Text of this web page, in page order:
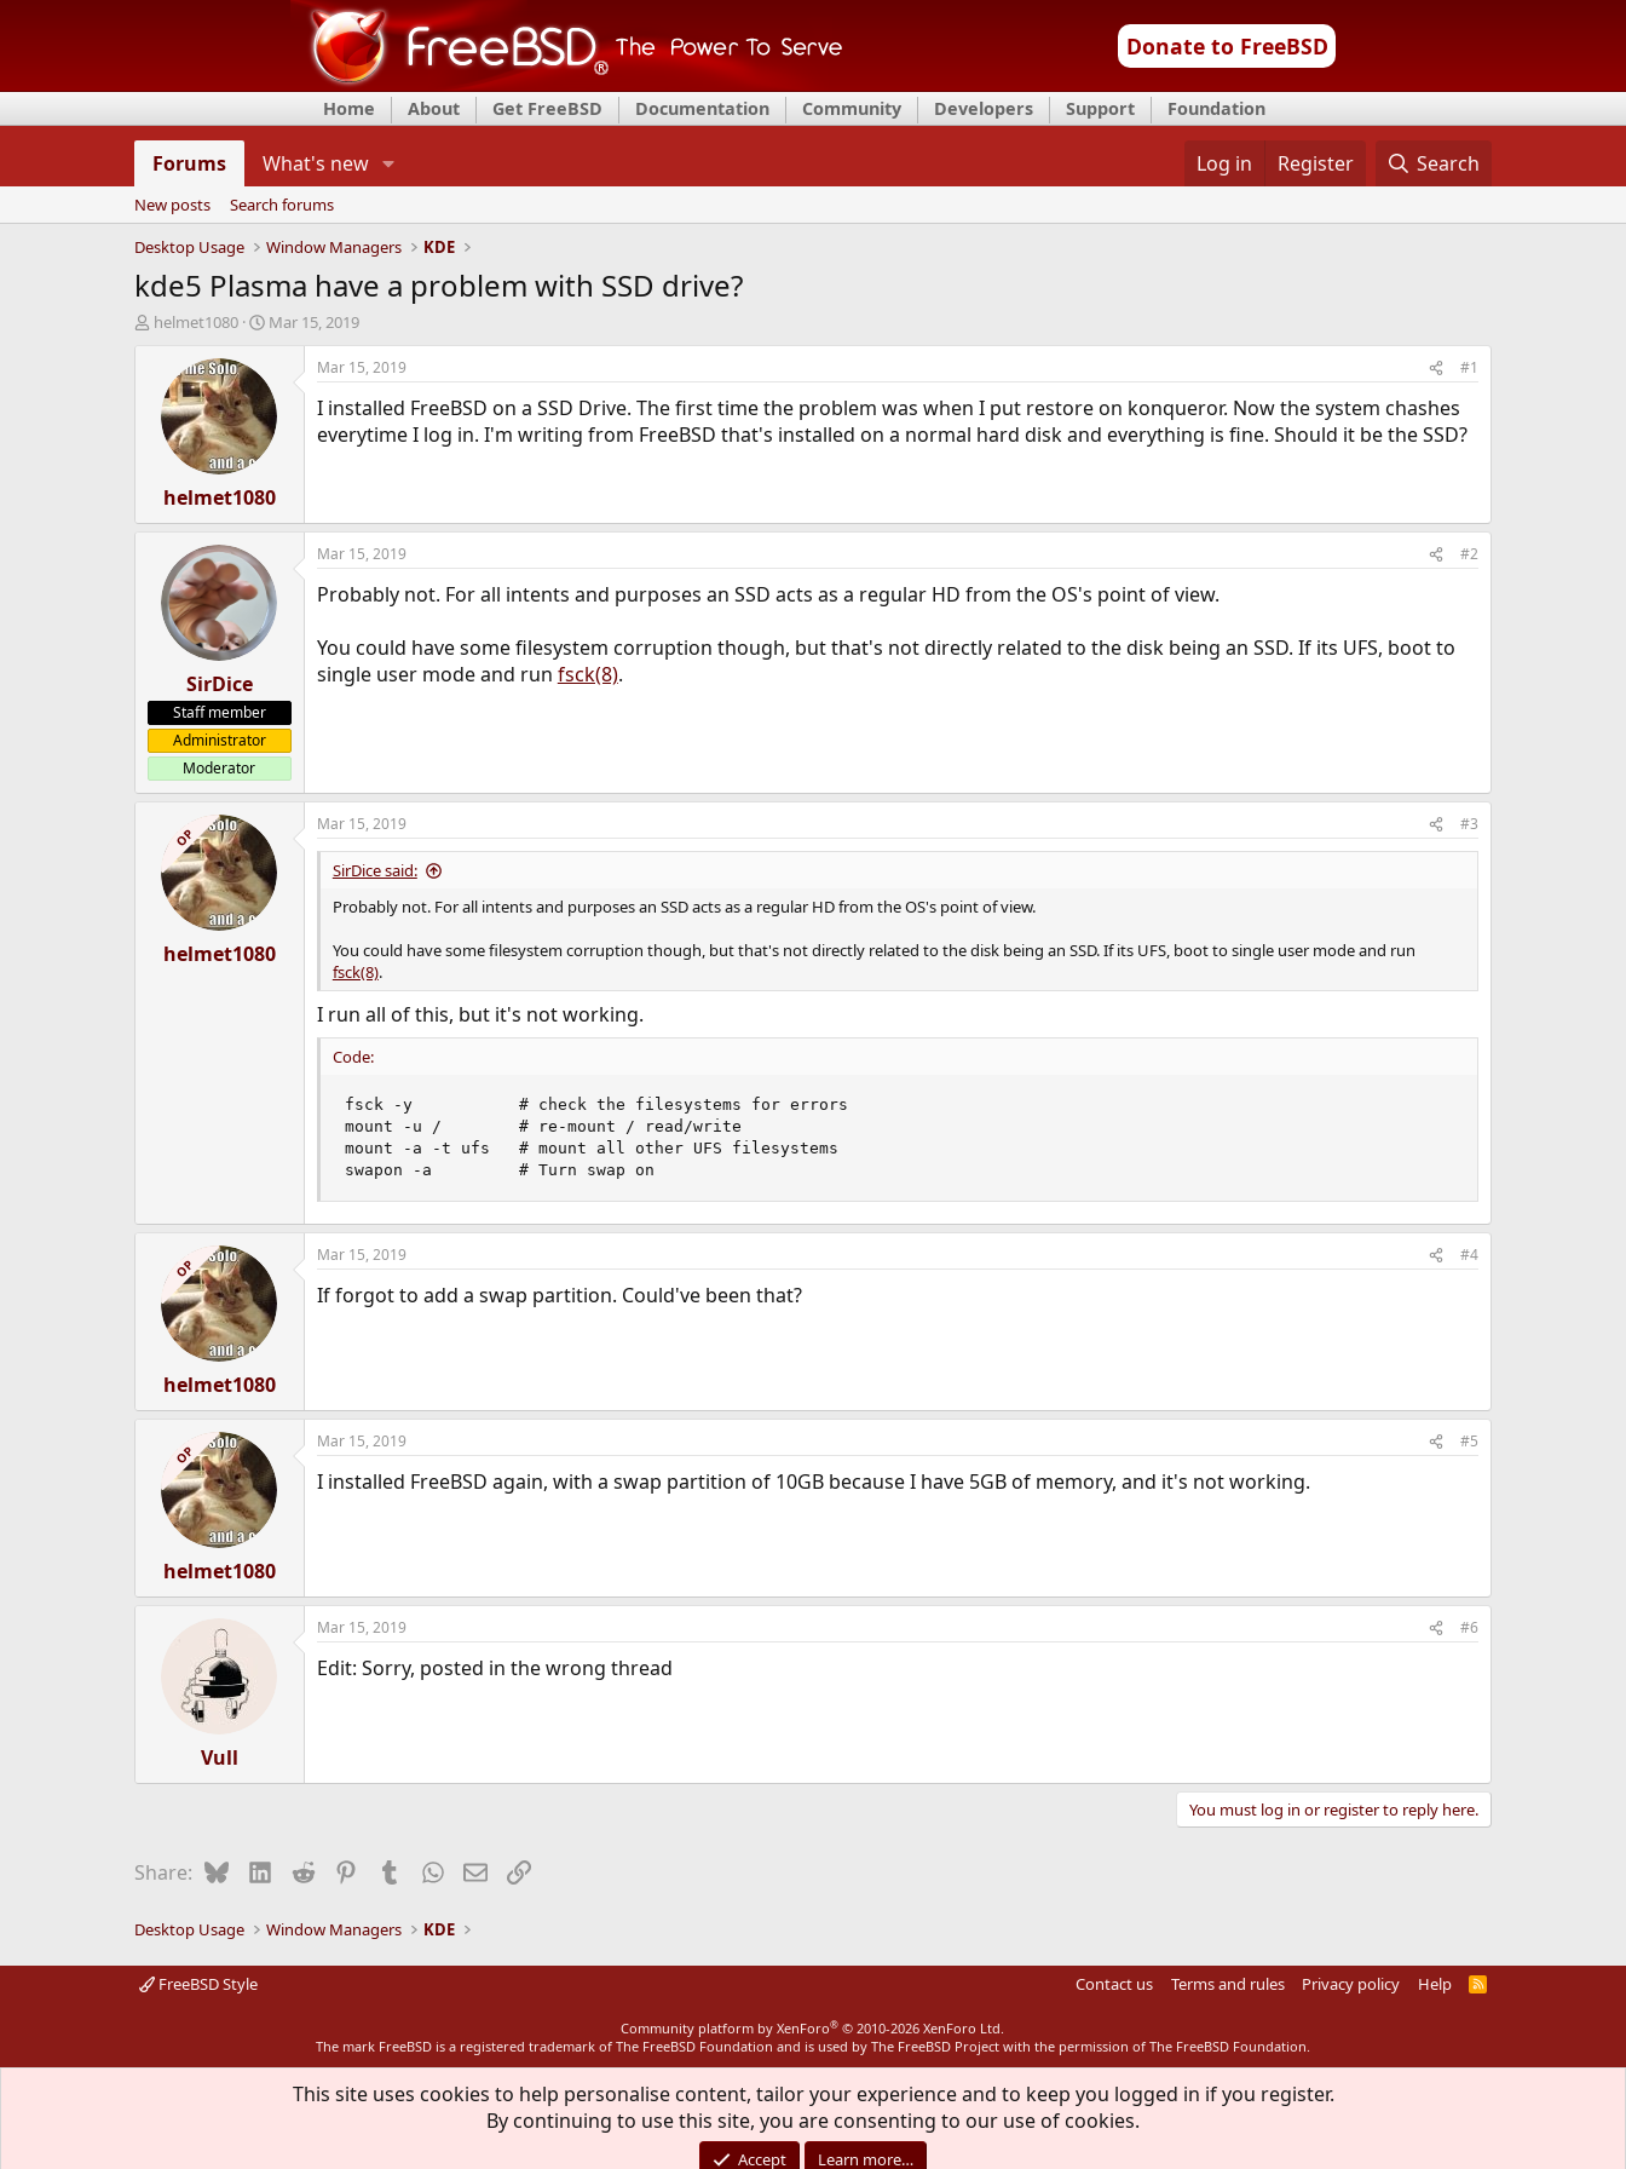
Donate to FreeBSD
Home About Get FreeBSD Documentation Community Developers Support Foundation
Forums What's new Log in Register Search
New posts
Search forums
Desktop Usage
Window Managers KDE
kde5 Plasma have a problem with SSD drive?
T
d
helmet1080
S
r
t
d
a
e
Mar 15, 2019
helmet1080
Mar 15, 2019 #1
I installed FreeBSD on a SSD Drive. The first time the problem was when I put restore on konqueror. Now the system chashes
everytime I log in. I'm writing from FreeBSD that's installed on a normal hard disk and everything is fine. Should it be the SSD?
SirDice
Staff member
Administrator
Moderator
Mar 15, 2019 #2
Probably not. For all intents and purposes an SSD acts as a regular HD from the OS's point of view.
You could have some filesystem corruption though, but that's not directly related to the disk being an SSD. If its UFS, boot to
single user mode and run fsck(8).
OP
helmet1080
Mar 15, 2019 #3
SirDice said:
Probably not. For all intents and purposes an SSD acts as a regular HD from the OS's point of view.
You could have some filesystem corruption though, but that's not directly related to the disk being an SSD. If its UFS, boot to single user mode and run
fsck(8).
I run all of this, but it's not working.
Code:
fsck -y           # check the filesystems for errors
mount -u /        # re-mount / read/write
mount -a -t ufs   # mount all other UFS filesystems
swapon -a         # Turn swap on
OP
helmet1080
Mar 15, 2019 #4
If forgot to add a swap partition. Could've been that?
OP
helmet1080
Mar 15, 2019 #5
I installed FreeBSD again, with a swap partition of 10GB because I have 5GB of memory, and it's not working.
Vull
Mar 15, 2019 #6
Edit: Sorry, posted in the wrong thread
You must log in or register to reply here.
Share: BlueskyLinkedIn
Reddit PinterestTumblrWhatsApp
EmailLink
Desktop Usage Window Managers KDE
FreeBSD Style Contact us Terms and rules Privacy policy Help
R
Community platform by XenForo® © 2010-2026 XenForo Ltd.
The mark FreeBSD is a registered trademark of The FreeBSD Foundation and is used by The FreeBSD Project with the permission of The FreeBSD Foundation.
This site uses cookies to help personalise content, tailor your experience and to keep you logged in if you register.
By continuing to use this site, you are consenting to our use of cookies.
Accept Learn more…